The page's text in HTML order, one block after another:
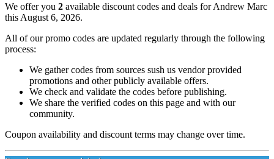
We offer you 2 available discount codes and deals for Andrew Marc
this August 6, 2026.
All of our promo codes are updated regularly through the following
process:
We gather codes from sources sush us vendor provided
promotions and other publicly available offers.
We check and validate the codes before publishing.
We share the verified codes on this page and with our
community.
Coupon availability and discount terms may change over time.